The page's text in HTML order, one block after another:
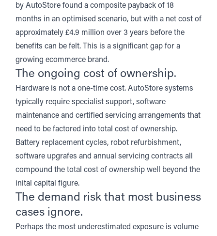
by AutoStore found a composite payback of 18
months in an optimised scenario, but with a net cost of
approximately £4.9 million over 3 years before the
benefits can be felt. This is a significant gap for a
growing ecommerce brand.
The ongoing cost of ownership.
Hardware is not a one-time cost. AutoStore systems
typically require specialist support, software
maintenance and certified servicing arrangements that
need to be factored into total cost of ownership.
Battery replacement cycles, robot refurbishment,
software upgrafes and annual servicing contracts all
compound the total cost of ownership well beyond the
inital capital figure.
The demand risk that most business
cases ignore.
Perhaps the most underestimated exposure is volume